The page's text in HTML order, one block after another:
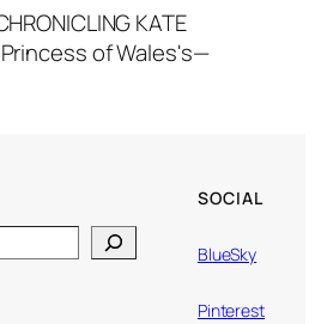
KATE
of Wales's—
SOCIAL
BlueSky
Pinterest